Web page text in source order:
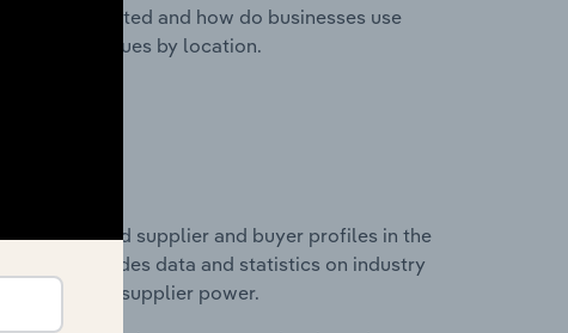
located and how do businesses use
revenues by location.
to entry and supplier and buyer profiles in the
This includes data and statistics on industry
buyer & supplier power.